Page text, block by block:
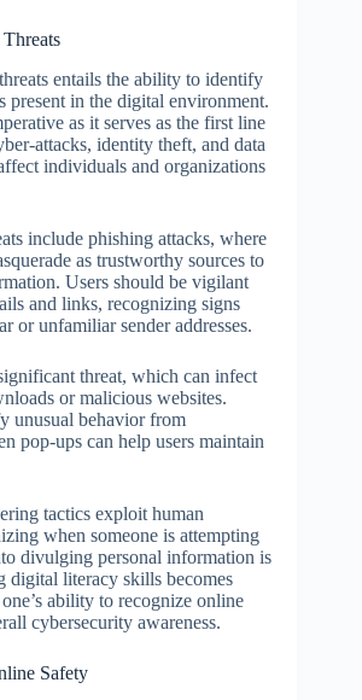
entails the ability to identify
present in the digital environment.
as it serves as the first line
attacks, identity theft, and data
individuals and organizations
include phishing attacks, where
as trustworthy sources to
Users should be vigilant
and links, recognizing signs
or unfamiliar sender addresses.
threat, which can infect
or malicious websites.
unusual behavior from
pop-ups can help users maintain
tactics exploit human
when someone is attempting
divulging personal information is
digital literacy skills becomes
ability to recognize online
cybersecurity awareness.
Safety